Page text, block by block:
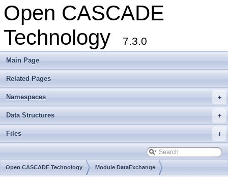
Open CASCADE
Technology
7.3.0
Main Page
Related Pages
+
Namespaces
+
Data Structures
+
Files
Open CASCADE Technology Module DataExchange